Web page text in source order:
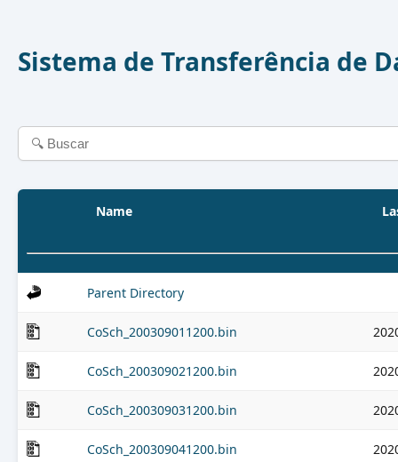
Sistema de Transferência de
Name
Parent Directory
CoSch_200309011200.bin
CoSch_200309021200.bin
CoSch_200309031200.bin
CoSch_200309041200.bin